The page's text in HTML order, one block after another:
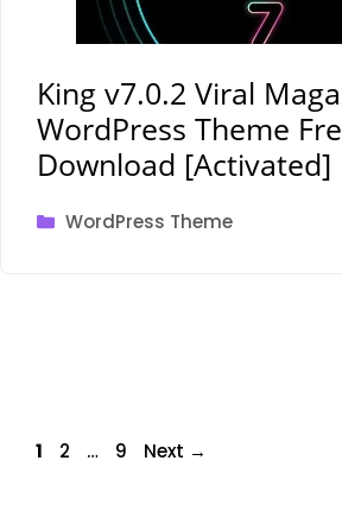
King v7.0.2 Viral
WordPress Theme
Download [Activated]
Categories
WordPress Theme
Page
1 Page
2 … Page
9 Next →